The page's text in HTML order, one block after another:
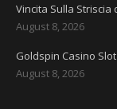
Vincita Sulla Striscia
August 8, 2026
Goldspin Casino
August 8, 2026